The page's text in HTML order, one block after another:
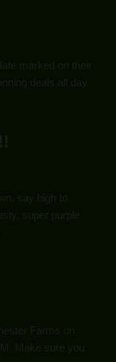
marked on their
deals all day
say high to
super purple
Farms on
Make sure you